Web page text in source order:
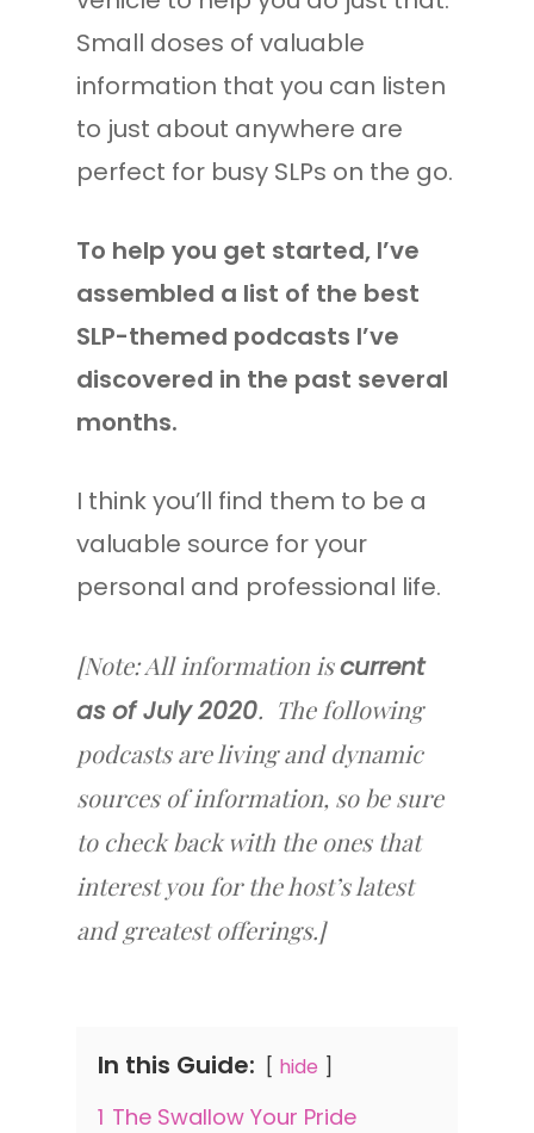
Small doses of valuable
information that you can listen
to just about anywhere are
perfect for busy SLPs on the go.
To help you get started, I’ve
assembled a list of the best
SLP-themed podcasts I’ve
discovered in the past several
months.
I think you’ll find them to be a
valuable source for your
personal and professional life.
[Note: All information iscurrent
as of July 2020. The following
podcasts are living and dynamic
sources of information, so be sure
to check back with the ones that
interest you for the host’s latest
and greatest offerings.]
In this Guide: hide
1 The Swallow Your Pride